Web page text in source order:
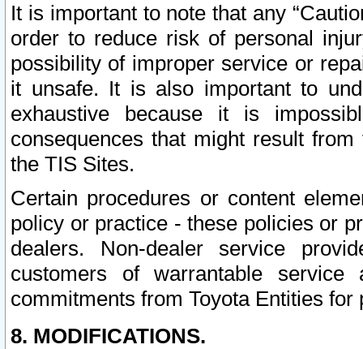
It is important to note that any
order to reduce risk of personal
possibility of improper service or
it unsafe. It is also important to
exhaustive because it is
consequences that might result
the TIS Sites.
Certain procedures or content
policy or practice - these policies or
dealers. Non-dealer service
customers of warrantable
commitments from Toyota Entities
8. MODIFICATIONS.